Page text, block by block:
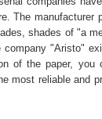
The
shades of "a
company "Aristo"
of the paper,
most reliable and